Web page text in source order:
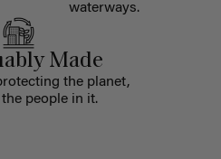
waterways.
Made
the planet,
people in it.